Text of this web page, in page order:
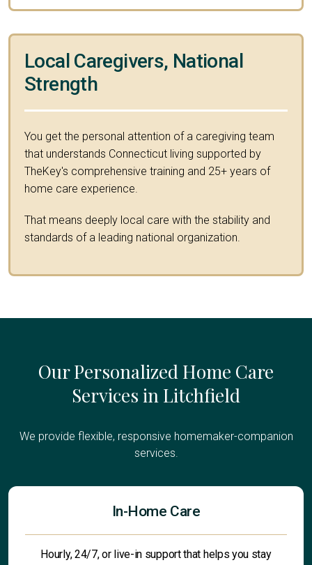
Local Caregivers, National
Strength
You get the personal attention of a caregiving team
that understands Connecticut living supported by
TheKey's comprehensive training and 25+ years of
home care experience.
That means deeply local care with the stability and
standards of a leading national organization.
Our Personalized Home Care
Services in Litchfield
We provide flexible, responsive homemaker-companion
services.
In-Home Care
Hourly, 24/7, or live-in support that helps you stay